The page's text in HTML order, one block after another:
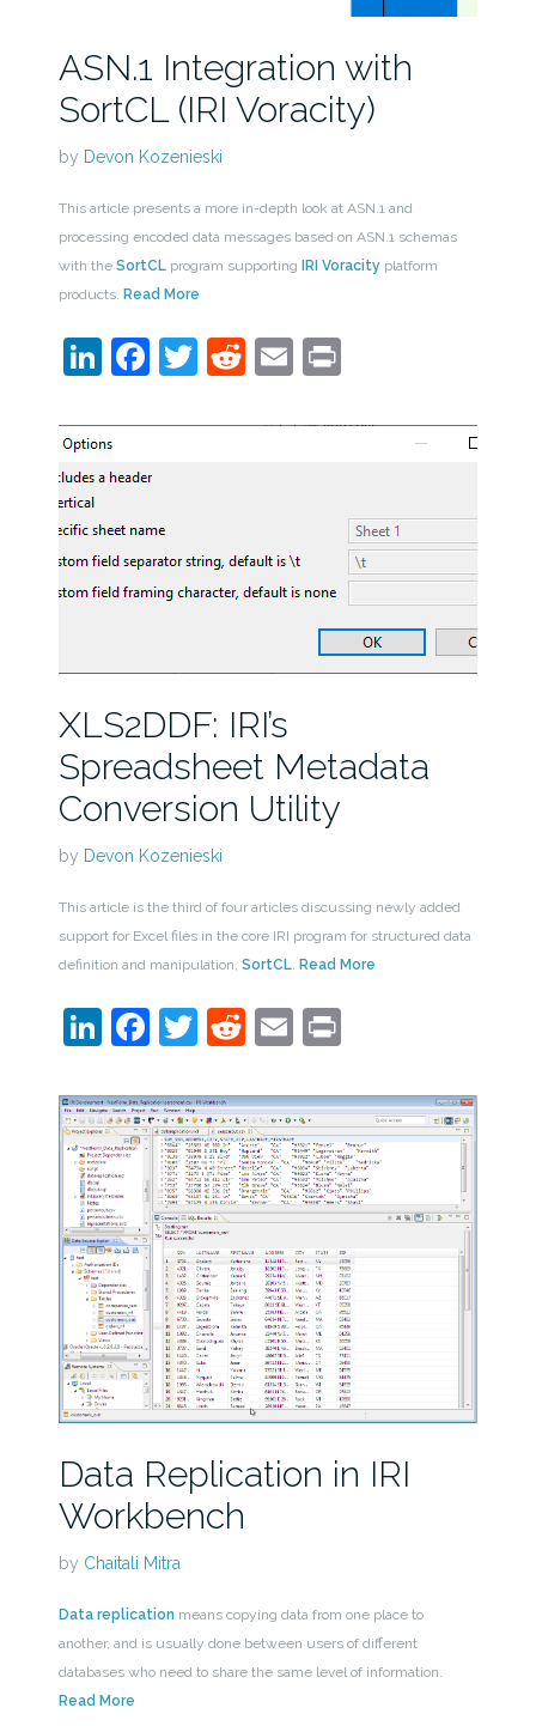
ASN.1 Integration with
SortCL (IRI Voracity)
by Devon Kozenieski
This article presents a more in-depth look at ASN.1 and
processing encoded data messages based on ASN.1 schemas
with the SortCLprogram supporting IRI Voracityplatform
products. Read More
LinkedIn
Facebook
Twitter
Reddit
EmailPrint
XLS2DDF: IRI’s
Spreadsheet Metadata
Conversion Utility
by Devon Kozenieski
This article is the third of four articles discussing newly added
support for Excel files in the core IRI program for structured data
definition and manipulation, SortCL. Read More
LinkedIn
Facebook
Twitter
Reddit
EmailPrint
Data Replication in IRI
Workbench
by Chaitali Mitra
Data replication means copying data from one place to
another, and is usually done between users of different
databases who need to share the same level of information.
Read More